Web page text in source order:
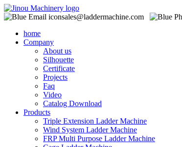
sales@laddermachine.com
home
Company
About us
Silhouette
Certificate
Projects
Faq
Video
Catalog Download
Products
Triple Extension Ladder Machine
Wind System Ladder Machine
FRP Multi Purpose Ladder Machine